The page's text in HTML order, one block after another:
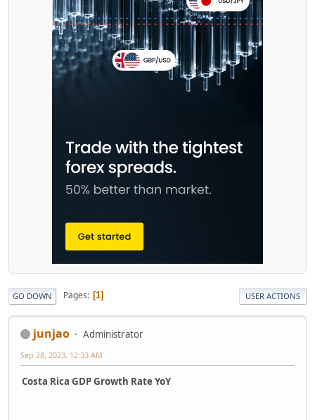
GO DOWN Pages 1 USER ACTIONS
junjao Administrator
Sep 28, 2023, 12:33 AM
Costa Rica GDP Growth Rate YoY